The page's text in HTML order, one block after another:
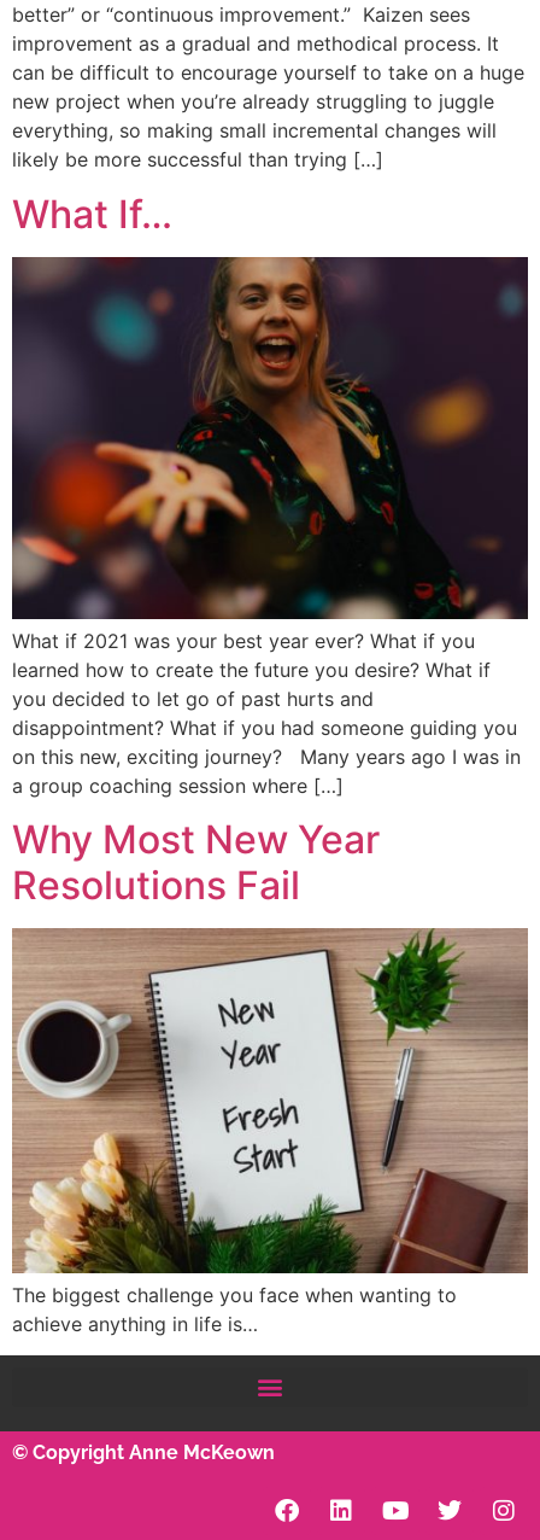
better” or “continuous improvement.” Kaizen sees
improvement as a gradual and methodical process. It
can be difficult to encourage yourself to take on a huge
new project when you’re already struggling to juggle
everything, so making small incremental changes will
likely be more successful than trying […]
What If…
What if 2021 was your best year ever? What if you
learned how to create the future you desire? What if
you decided to let go of past hurts and
disappointment? What if you had someone guiding you
on this new, exciting journey? Many years ago I was in
a group coaching session where […]
Why Most New Year
Resolutions Fail
The biggest challenge you face when wanting to
achieve anything in life is…
© Copyright Anne McKeown